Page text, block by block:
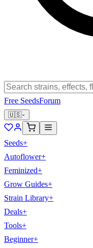
Free SeedsForum
🇺🇸
Seeds+
Autoflower+
Feminized+
Grow Guides+
Strain Library+
Deals+
Tools+
Beginner+